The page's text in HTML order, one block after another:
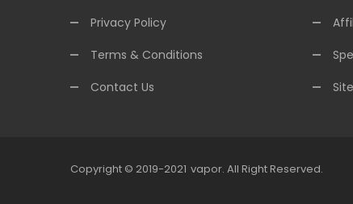
Privacy Policy
Terms & Conditions
Contact Us
Copyright © 2019-2021 Vapor. All Right Reserved.